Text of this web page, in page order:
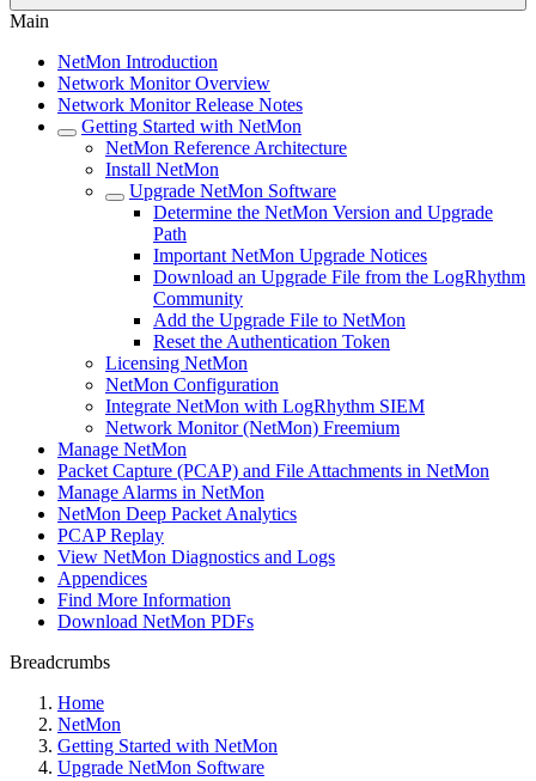
Main
NetMon Introduction
Network Monitor Overview
Network Monitor Release Notes
Getting Started with NetMon
NetMon Reference Architecture
Install NetMon
Upgrade NetMon Software
Determine the NetMon Version and Upgrade
Path
Important NetMon Upgrade Notices
Download an Upgrade File from the LogRhythm
Community
Add the Upgrade File to NetMon
Reset the Authentication Token
Licensing NetMon
NetMon Configuration
Integrate NetMon with LogRhythm SIEM
Network Monitor (NetMon) Freemium
Manage NetMon
Packet Capture (PCAP) and File Attachments in NetMon
Manage Alarms in NetMon
NetMon Deep Packet Analytics
PCAP Replay
View NetMon Diagnostics and Logs
Appendices
Find More Information
Download NetMon PDFs
Breadcrumbs
Home
NetMon
Getting Started with NetMon
Upgrade NetMon Software